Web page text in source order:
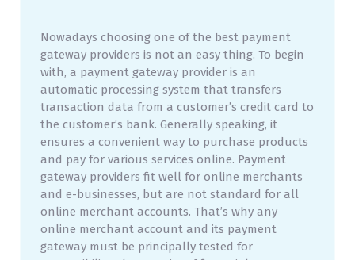
Nowadays choosing one of the best payment
gateway providers is not an easy thing. To begin
with, a payment gateway provider is an
automatic processing system that transfers
transaction data from a customer’s credit card to
the customer’s bank. Generally speaking, it
ensures a convenient way to purchase products
and pay for various services online. Payment
gateway providers fit well for online merchants
and e-businesses, but are not standard for all
online merchant accounts. That’s why any
online merchant account and its payment
gateway must be principally tested for